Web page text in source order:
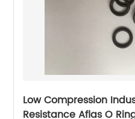
Low Compression
Resistance Aflas O